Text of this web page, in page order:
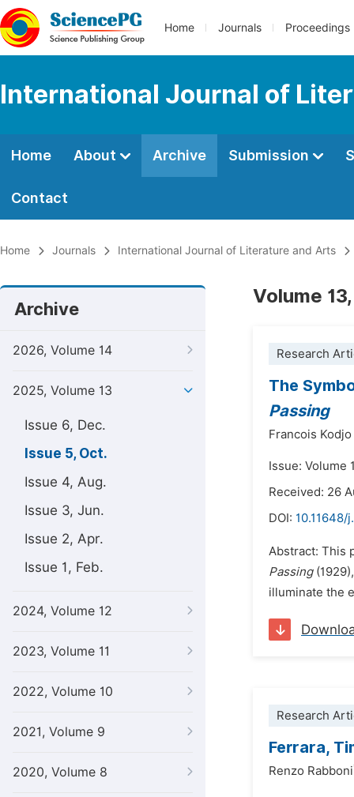
Home Journals Proceedings
International Journal of
Home About Archive Submission
Contact
Home Journals International Journal of Literature and Arts
Archive
2026, Volume 14
2025, Volume 13
Issue 6, Dec.
Issue 5, Oct.
Issue 4, Aug.
Issue 3, Jun.
Issue 2, Apr.
Issue 1, Feb.
2024, Volume 12
2023, Volume 11
2022, Volume 10
2021, Volume 9
2020, Volume 8
Volume
Research
The
Passing
Francois Kodjo
Issue: Volume
Received: 26
DOI: 10.11648/
Abstract: This
Passing
illuminate the
Research
Ferrara,
Renzo Rabboni